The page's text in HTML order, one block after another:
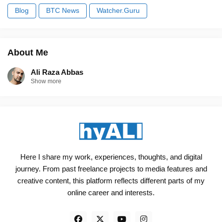
Blog BTC News Watcher.Guru
About Me
Ali Raza Abbas
Show more
Here I share my work, experiences, thoughts, and digital
journey. From past freelance projects to media features and
creative content, this platform reflects different parts of my
online career and interests.